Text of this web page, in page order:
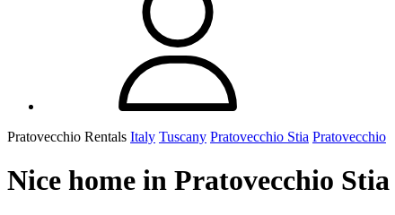
Pratovecchio Rentals Italy Tuscany Pratovecchio Stia Pratovecchio
Nice home in Pratovecchio